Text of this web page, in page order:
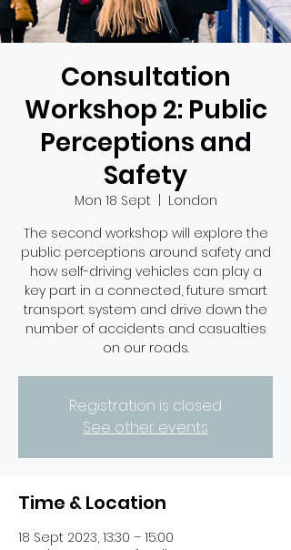
Consultation
Workshop 2: Public
Perceptions and
Safety
Mon 18 Sept
London
The second workshop will explore the
public perceptions around safety and
how self-driving vehicles can play a
key part in a connected, future smart
transport system and drive down the
number of accidents and casualties
on our roads.
Registration is closed
See other events
Time & Location
18 Sept 2023, 13:30 – 15:00